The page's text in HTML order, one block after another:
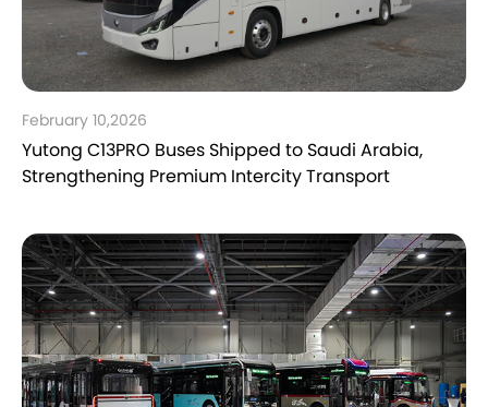
February 10,2026
Yutong C13PRO Buses Shipped to Saudi Arabia,
Strengthening Premium Intercity Transport